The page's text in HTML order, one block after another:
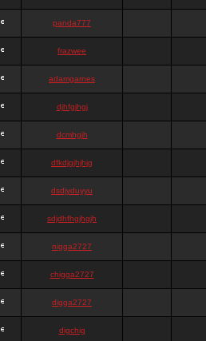
panda777
frazwee
adamgarnes
djhfgjhgj
dcmhgjh
dfkdjgjhjhjg
dsdjyduyyu
sdjdhfhgjhgjh
nigga2727
chigga2727
digga2727
digchig